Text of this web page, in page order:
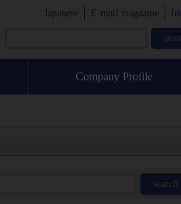
Japanese E-mail magazine
Company Profile